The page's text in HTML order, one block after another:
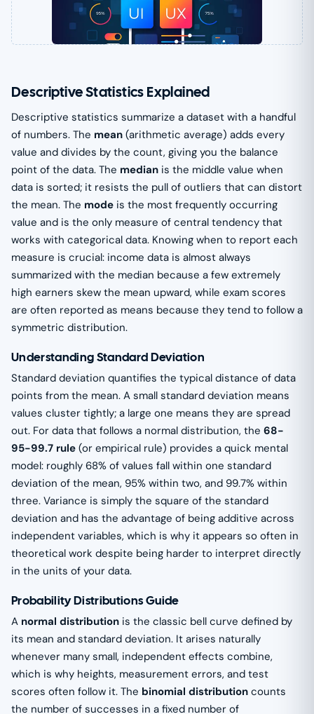
Descriptive Statistics Explained
Descriptive statistics summarize a dataset with a handful
of numbers. The mean (arithmetic average) adds every
value and divides by the count, giving you the balance
point of the data. The median is the middle value when
data is sorted; it resists the pull of outliers that can distort
the mean. The mode is the most frequently occurring
value and is the only measure of central tendency that
works with categorical data. Knowing when to report each
measure is crucial: income data is almost always
summarized with the median because a few extremely
high earners skew the mean upward, while exam scores
are often reported as means because they tend to follow a
symmetric distribution.
Understanding Standard Deviation
Standard deviation quantifies the typical distance of data
points from the mean. A small standard deviation means
values cluster tightly; a large one means they are spread
out. For data that follows a normal distribution, the 68-
95-99.7 rule (or empirical rule) provides a quick mental
model: roughly 68% of values fall within one standard
deviation of the mean, 95% within two, and 99.7% within
three. Variance is simply the square of the standard
deviation and has the advantage of being additive across
independent variables, which is why it appears so often in
theoretical work despite being harder to interpret directly
in the units of your data.
Probability Distributions Guide
A normal distribution is the classic bell curve defined by
its mean and standard deviation. It arises naturally
whenever many small, independent effects combine,
which is why heights, measurement errors, and test
scores often follow it. The binomial distribution counts
the number of successes in a fixed number of